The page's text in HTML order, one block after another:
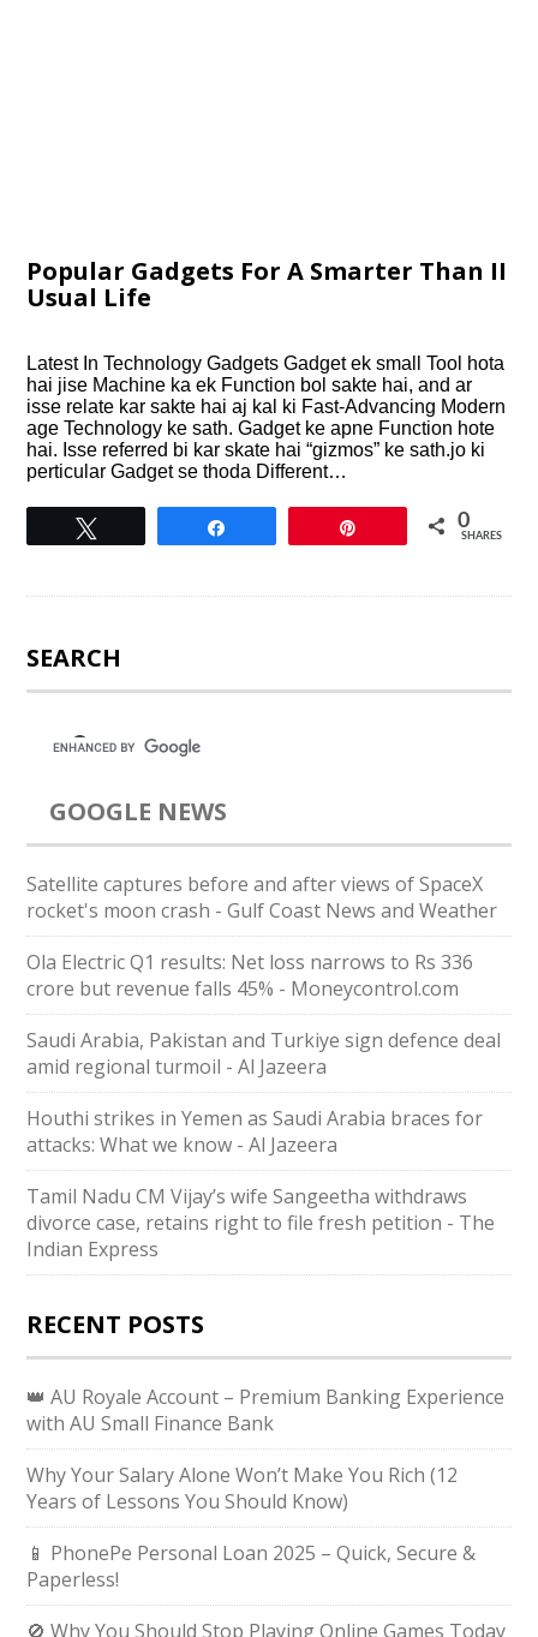
Popular Gadgets For A Smarter Than II
Usual Life
Latest In Technology Gadgets Gadget ek small Tool hota
hai jise Machine ka ek Function bol sakte hai, and ar
isse relate kar sakte hai aj kal ki Fast-Advancing Modern
age Technology ke sath. Gadget ke apne Function hote
hai. Isse referred bi kar skate hai “gizmos” ke sath.jo ki
perticular Gadget se thoda Different…
0
SHARES
SEARCH
GOOGLE NEWS
Satellite captures before and after views of SpaceX
rocket's moon crash - Gulf Coast News and Weather
Ola Electric Q1 results: Net loss narrows to Rs 336
crore but revenue falls 45% - Moneycontrol.com
Saudi ⁠Arabia, Pakistan and Turkiye sign defence deal
amid regional turmoil - Al Jazeera
Houthi strikes in Yemen as Saudi Arabia braces for
attacks: What we know - Al Jazeera
Tamil Nadu CM Vijay’s wife Sangeetha withdraws
divorce case, retains right to file fresh petition - The
Indian Express
RECENT POSTS
👑 AU Royale Account – Premium Banking Experience
with AU Small Finance Bank
Why Your Salary Alone Won’t Make You Rich (12
Years of Lessons You Should Know)
📱 PhonePe Personal Loan 2025 – Quick, Secure &
Paperless!
🚫 Why You Should Stop Playing Online Games Today